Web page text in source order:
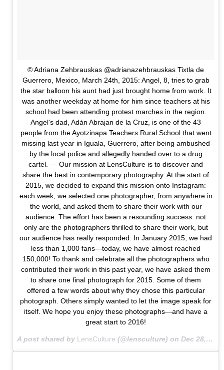
© Adriana Zehbrauskas @adrianazehbrauskas Tixtla de
Guerrero, Mexico, March 24th, 2015: Angel, 8, tries to grab
the star balloon his aunt had just brought home from work. It
was another weekday at home for him since teachers at his
school had been attending protest marches in the region.
Angel's dad, Adán Abrajan de la Cruz, is one of the 43
people from the Ayotzinapa Teachers Rural School that went
missing last year in Iguala, Guerrero, after being ambushed
by the local police and allegedly handed over to a drug
cartel. — Our mission at LensCulture is to discover and
share the best in contemporary photography. At the start of
2015, we decided to expand this mission onto Instagram:
each week, we selected one photographer, from anywhere in
the world, and asked them to share their work with our
audience. The effort has been a resounding success: not
only are the photographers thrilled to share their work, but
our audience has really responded. In January 2015, we had
less than 1,000 fans—today, we have almost reached
150,000! To thank and celebrate all the photographers who
contributed their work in this past year, we have asked them
to share one final photograph for 2015. Some of them
offered a few words about why they chose this particular
photograph. Others simply wanted to let the image speak for
itself. We hope you enjoy these photographs—and have a
great start to 2016!
A post shared by LensCulture (@lensculture) on Dec 28, 2015 at 7:59am PST